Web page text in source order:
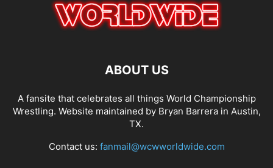
ABOUT US
A fansite that celebrates all things World Championship
Wrestling. Website maintained by Bryan Barrera in Austin,
TX.
Contact us: fanmail@wcwworldwide.com